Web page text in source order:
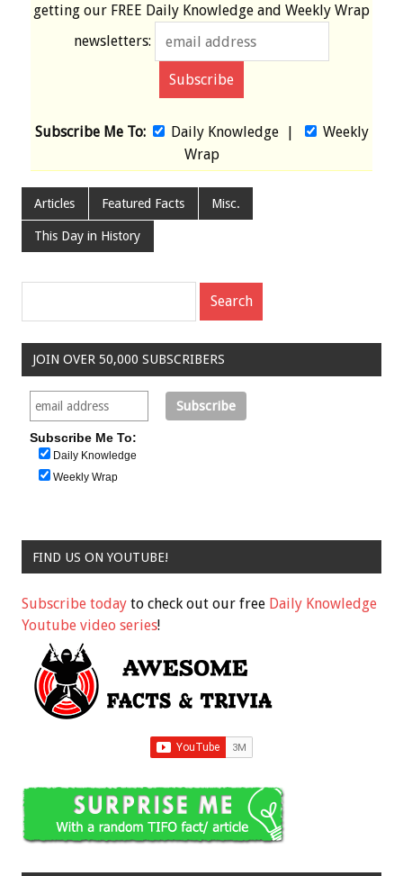
getting our FREE Daily Knowledge and Weekly Wrap
newsletters:
Subscribe Me To: Daily Knowledge|
Weekly
Wrap
Articles Featured Facts Misc.
This Day in History
JOIN OVER 50,000 SUBSCRIBERS
Subscribe Me To:
Daily Knowledge
Weekly Wrap
FIND US ON YOUTUBE!
Subscribe today to check out our free Daily Knowledge
Youtube video series!